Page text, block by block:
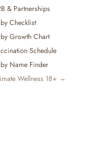
& Partnerships
Checklist
Growth Chart
Schedule
Name Finder
Wellness 18+ →